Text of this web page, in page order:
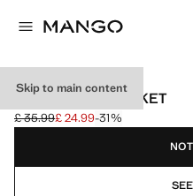
Skip to main content
CROP DENIM JACKET
Initial price struck through [£
£ 35.99
Current price [£ 24.99 ]
£ 24.99-31%
Select a colour